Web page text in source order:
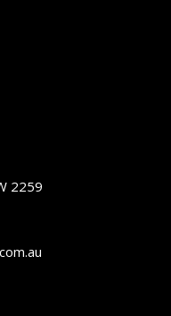
2259